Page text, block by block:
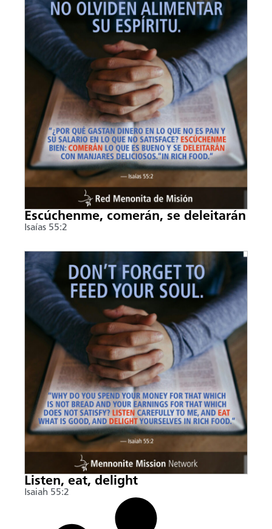
Escúchenme, comerán, se deleitarán
Isaías 55:2
Listen, eat, delight
Isaiah 55:2